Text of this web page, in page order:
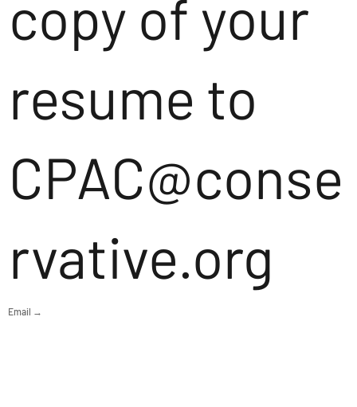
copy of your
resume to
CPAC@conse
rvative.org
Email →